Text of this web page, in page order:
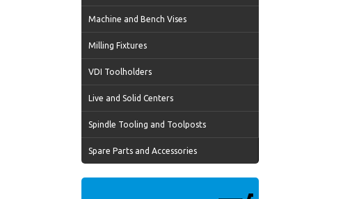
Machine and Bench Vises
Milling Fixtures
VDI Toolholders
Live and Solid Centers
Spindle Tooling and Toolposts
Spare Parts and Accessories